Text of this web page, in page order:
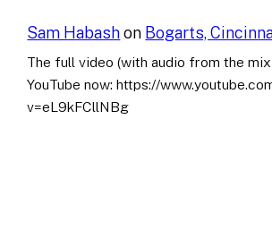
Sam Habashon Bogarts,
The full video (with audio from the
YouTube now: https://
v=eL9kFCllNBg